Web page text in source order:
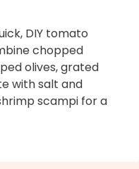
DIY tomato
chopped
olives, grated
with salt and
scampi for a